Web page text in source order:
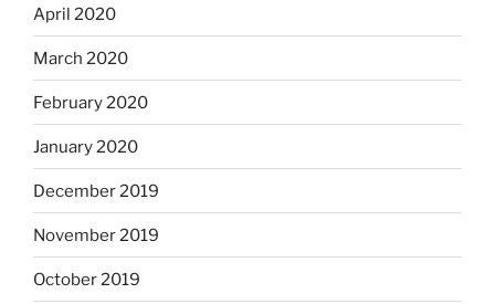
April 2020
March 2020
February 2020
January 2020
December 2019
November 2019
October 2019